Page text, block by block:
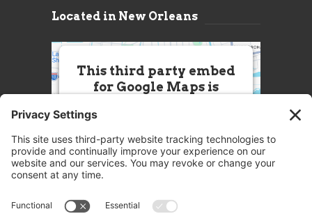
Located in New Orleans
This third party embed
for Google Maps is
this Service (Google Maps). The
embedded third party Service is
not allowed to display until you
party feature to load, please click